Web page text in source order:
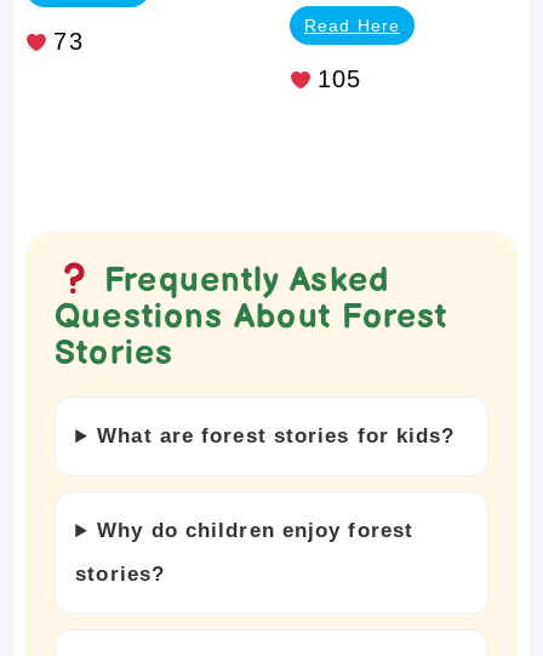
73
Read Here
105
Frequently Asked
Questions About Forest
Stories
What are forest stories for kids?
Why do children enjoy forest
stories?